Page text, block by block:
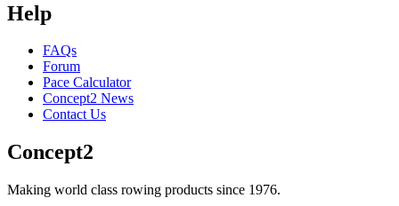
Help
FAQs
Forum
Pace Calculator
Concept2 News
Contact Us
Concept2
Making world class rowing products since 1976.